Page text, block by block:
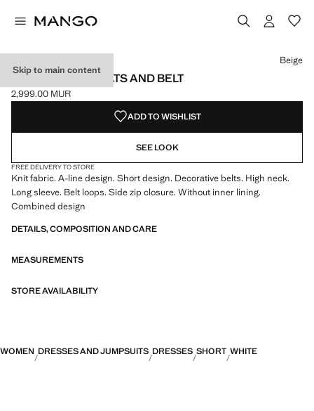
Skip to main content
DRESS WITH PLEATS AND BELT
Current price [2,999.00 MUR ]
2,999.00 MUR
Select a colour
Beige
ADD TO WISHLIST
SEE LOOK
FREE DELIVERY TO STORE
Knit fabric. A-line design. Short design. Decorative belts. High neck.
Long sleeve. Belt loops. Side zip closure. Without inner lining.
Combined design
DETAILS, COMPOSITION AND CARE
MEASUREMENTS
STORE AVAILABILITY
WOMEN DRESSES AND JUMPSUITS DRESSES SHORT WHITE